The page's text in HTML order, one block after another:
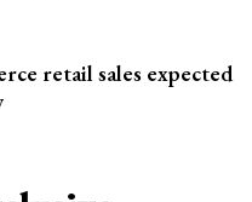
retail sales expected